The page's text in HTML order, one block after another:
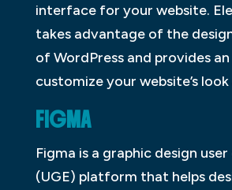
interface for your website.
takes advantage of the
of WordPress and provides
customize your website’s
FIGMA
Figma is a graphic design
(UGE) platform that helps